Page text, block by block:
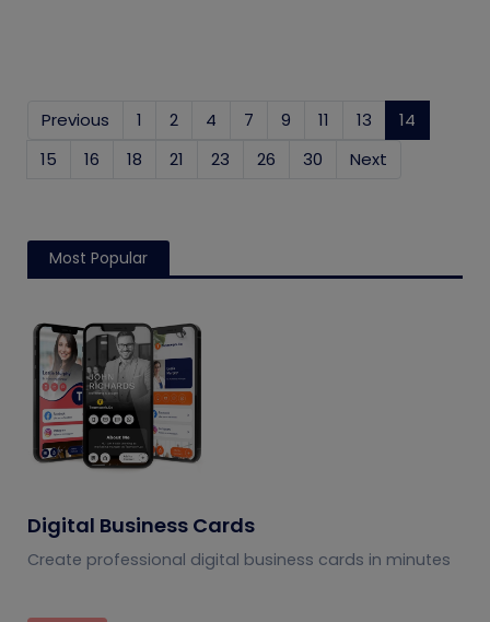
Previous 1 2 4 7 9 11 13 14
15
16 18 21 23 26 30 Next
Most Popular
Digital Business Cards
Create professional digital business cards in minutes